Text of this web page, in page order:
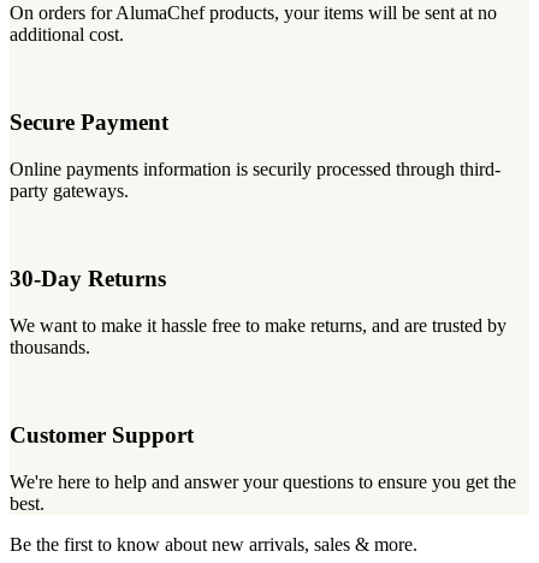
On orders for AlumaChef products, your items will be sent at no
additional cost.
Secure Payment
Online payments information is securily processed through third-
party gateways.
30-Day Returns
We want to make it hassle free to make returns, and are trusted by
thousands.
Customer Support
We're here to help and answer your questions to ensure you get the
best.
Be the first to know about new arrivals, sales & more.